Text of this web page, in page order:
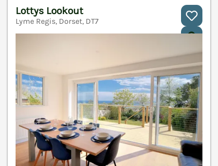
Lottys Lookout
Lyme Regis, Dorset, DT7